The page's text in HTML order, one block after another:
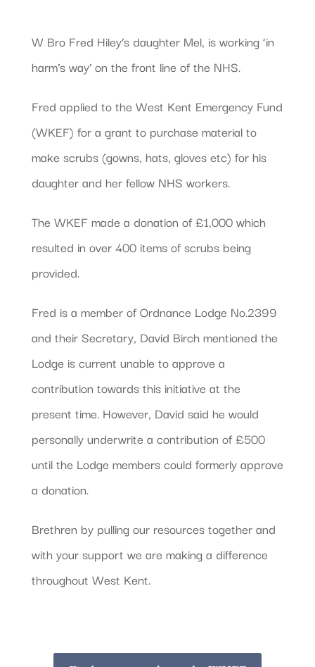
W Bro Fred Hiley’s daughter Mel, is working ‘in
harm’s way’ on the front line of the NHS.
Fred applied to the West Kent Emergency Fund
(WKEF) for a grant to purchase material to
make scrubs (gowns, hats, gloves etc) for his
daughter and her fellow NHS workers.
The WKEF made a donation of £1,000 which
resulted in over 400 items of scrubs being
provided.
Fred is a member of Ordnance Lodge No.2399
and their Secretary, David Birch mentioned the
Lodge is current unable to approve a
contribution towards this initiative at the
present time. However, David said he would
personally underwrite a contribution of £500
until the Lodge members could formerly approve
a donation.
Brethren by pulling our resources together and
with your support we are making a difference
throughout West Kent.